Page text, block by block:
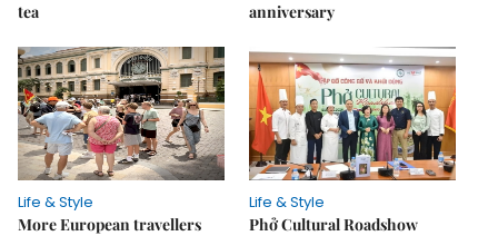
tea
anniversary
Life & Style
More European travellers
Life & Style
Phở Cultural Roadshow